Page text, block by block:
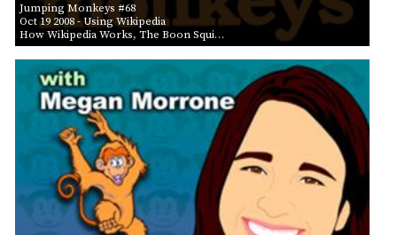
Jumping Monkeys #68
Oct 19 2008- Using Wikipedia
How Wikipedia Works, The Boon Squi…